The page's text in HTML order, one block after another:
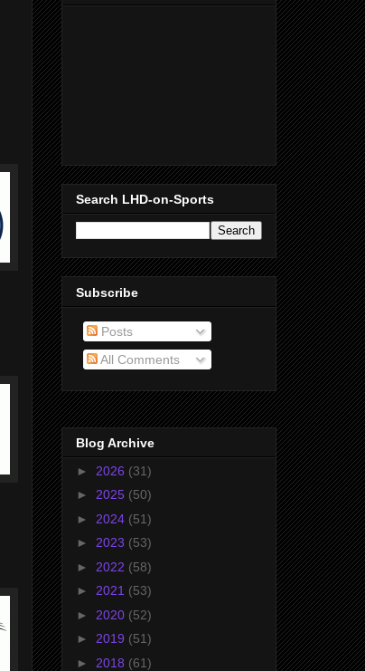
Search LHD-on-Sports
Subscribe
Posts
All Comments
Blog Archive
► 2026 (31)
► 2025 (50)
► 2024 (51)
► 2023 (53)
► 2022 (58)
► 2021 (53)
► 2020 (52)
► 2019 (51)
► 2018 (61)